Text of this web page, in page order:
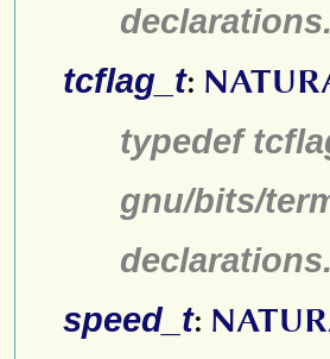
declarations.
tcflag_t:
typedef
gnu/bits/
declarations.
speed_t: